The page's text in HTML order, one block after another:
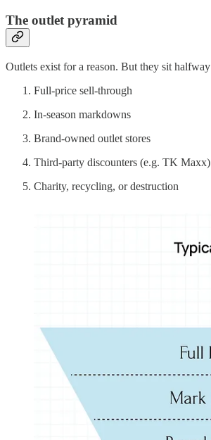
The outlet pyramid
Outlets exist for a reason. But they sit
Full-price sell-through
In-season markdowns
Brand-owned outlet stores
Third-party discounters (e.g. TK Maxx)
Charity, recycling, or destruction